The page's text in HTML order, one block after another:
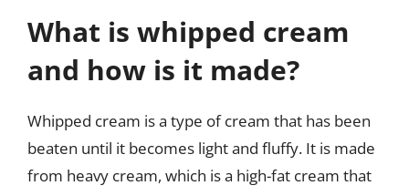
What is whipped cream
and how is it made?
Whipped cream is a type of cream that has been
beaten until it becomes light and fluffy. It is made
from heavy cream, which is a high-fat cream that